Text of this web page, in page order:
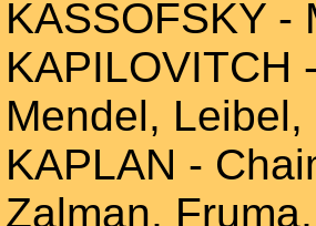
KASSOFSKY -
KAPILOVITCH
Mendel,
KAPLAN -
Zalman,